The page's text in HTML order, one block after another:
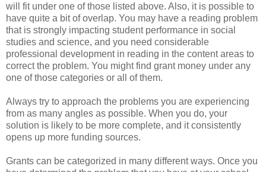
will fit under one of those listed above. Also, it is possible to
have quite a bit of overlap. You may have a reading problem
that is strongly impacting student performance in social
studies and science, and you need considerable
professional development in reading in the content areas to
correct the problem. You might find grant money under any
one of those categories or all of them.
Always try to approach the problems you are experiencing
from as many angles as possible. When you do, your
solution is likely to be more complete, and it consistently
opens up more funding sources.
Grants can be categorized in many different ways. Once you